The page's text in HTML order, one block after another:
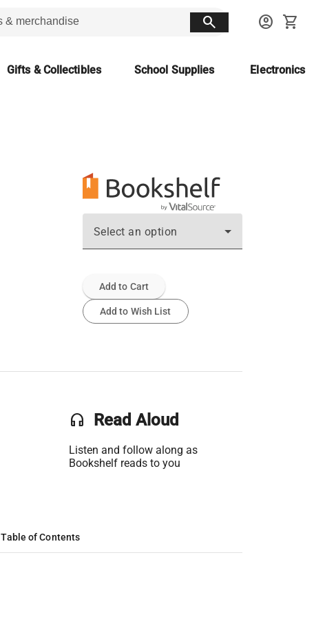
search account_circle shopping_cart
Gifts & Collectibles School Supplies Electronics
Select an option
Add to Cart
Add to Wish List
headset Read Aloud
Listen and follow along as
Bookshelf reads to you
Table of Contents